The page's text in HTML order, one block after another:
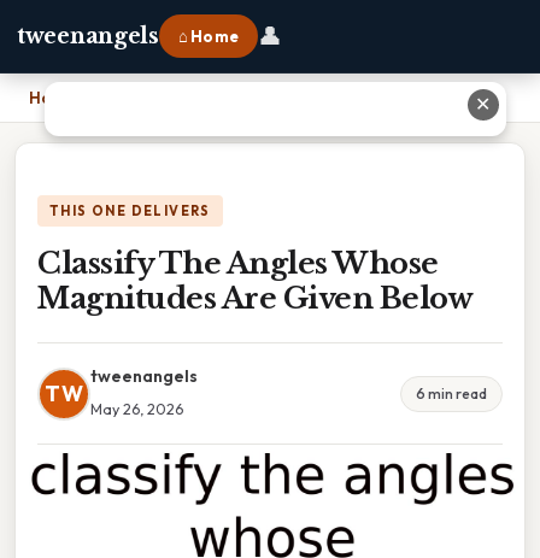
tweenangels ⌂ Home 👤
Home Classify The Angles Whose Magnitudes Are Given Below
THIS ONE DELIVERS
Classify The Angles Whose
Magnitudes Are Given Below
TW
tweenangels
May 26, 2026
6 min read
✕